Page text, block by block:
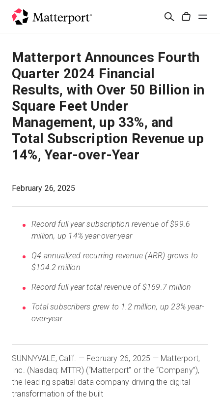
Search
Solutions
Products
Pricing
Resources
What's New
Contact Us
Sign In
Start Free
Sales:+1(888) 993-8990
EN
Matterport Announces Fourth
Quarter 2024 Financial
Results, with Over 50 Billion in
Square Feet Under
Management, up 33%, and
Total Subscription Revenue up
14%, Year-over-Year
February 26, 2025
Record full year subscription revenue of $99.6
million, up 14% year-over-year
Q4 annualized recurring revenue (ARR) grows to
$104.2 million
Record full year total revenue of $169.7 million
Total subscribers grew to 1.2 million, up 23% year-
over-year
SUNNYVALE, Calif. — February 26, 2025 — Matterport,
Inc. (Nasdaq: MTTR) (“Matterport” or the “Company”),
the leading spatial data company driving the digital
transformation of the built